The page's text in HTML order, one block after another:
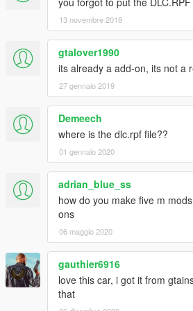
13 novembre 2018
gtalover1990
its already a add-on, its not a
27 gennaio 2019
Demeech
where is the dlc.rpf file??
01 gennaio 2020
adrian_blue_ss
how do you make five m
ons
06 maggio 2020
gauthier6916
love this car, i got it from
that